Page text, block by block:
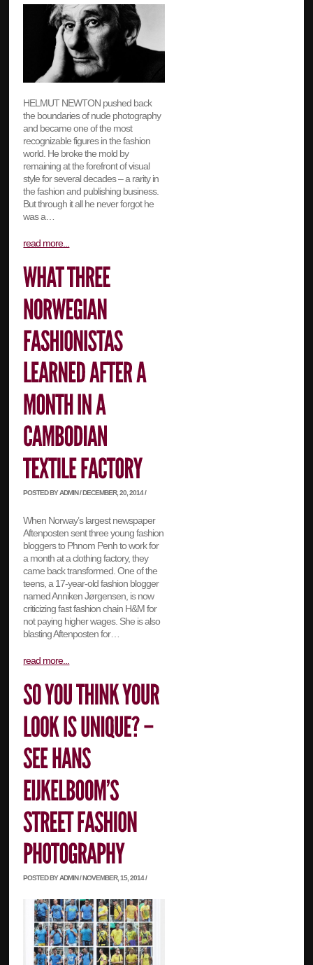
HELMUT NEWTON pushed back
the boundaries of nude photography
and became one of the most
recognizable figures in the fashion
world. He broke the mold by
remaining at the forefront of visual
style for several decades – a rarity in
the fashion and publishing business.
But through it all he never forgot he
was a…
read more...
POSTED BY ADMIN / DECEMBER, 20, 2014 /
When Norway’s largest newspaper
Aftenposten sent three young fashion
bloggers to Phnom Penh to work for
a month at a clothing factory, they
came back transformed. One of the
teens, a 17-year-old fashion blogger
named Anniken Jørgensen, is now
criticizing fast fashion chain H&M for
not paying higher wages. She is also
blasting Aftenposten for…
read more...
POSTED BY ADMIN / NOVEMBER, 15, 2014 /